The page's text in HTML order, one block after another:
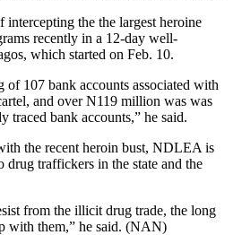
intercepting the the largest heroine
recently in a 12-day well-
which started on Feb. 10.
of 107 bank accounts associated with
and over N119 million was was
traced bank accounts,” he said.
the recent heroin bust, NDLEA is
drug traffickers in the state and the
from the illicit drug trade, the long
with them,” he said. (NAN)